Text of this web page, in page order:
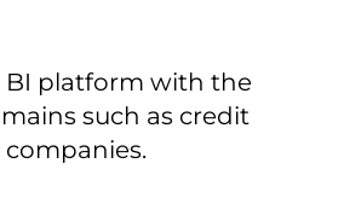
BI platform with the
such as credit